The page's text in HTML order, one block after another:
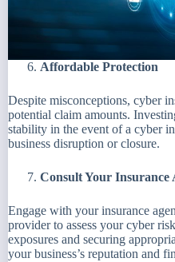
Affordable Protection
Despite misconceptions, cyber
potential claim amounts.
stability in the event of a cyber
business disruption or closure.
Consult Your Insurance
Engage with your insurance
provider to assess your cyber
exposures and securing
your business’s reputation and